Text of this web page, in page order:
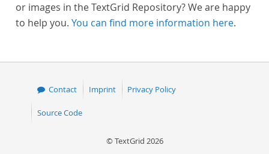
or images in the TextGrid Repository? We are happy
to help you. You can find more information here.
Contact Imprint Privacy Policy
Source Code
© TextGrid 2026